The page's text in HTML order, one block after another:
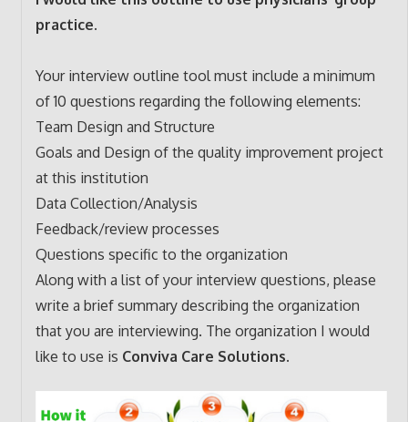
practice.
Your interview outline tool must include a minimum
of 10 questions regarding the following elements:
Team Design and Structure
Goals and Design of the quality improvement project
at this institution
Data Collection/Analysis
Feedback/review processes
Questions specific to the organization
Along with a list of your interview questions, please
write a brief summary describing the organization
that you are interviewing. The organization I would
like to use is Conviva Care Solutions.